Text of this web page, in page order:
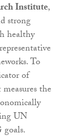
Institute,
strong
healthy
To
of
the
UN